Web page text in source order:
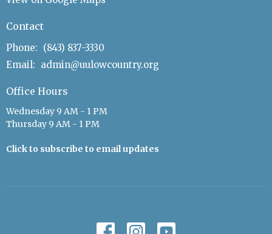
Contact
Phone: (843) 837-3330
Email: admin@uulowcountry.org
Office Hours
Wednesday 9 AM - 1 PM
Thursday 9 AM - 1 PM
Click to subscribe to email updates